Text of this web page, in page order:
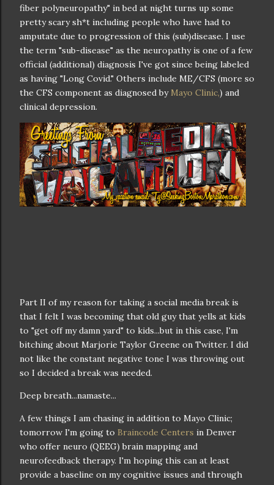
fiber polyneuropathy" in bed at night turns up some
pretty scary sh*t including people who have had to
amputate due to progression of this (sub)disease. I use
the term "sub-disease" as the neuropathy is one of a few
official (additional) diagnosis I've got since being labeled
as having "Long Covid." Others include ME/CFS (more so
the CFS component as diagnosed byMayo Clinic,) and
clinical depression.
Part II of my reason for taking a social media break is
that I felt I was becoming that old guy that yells at kids
to "get off my damn yard" to kids...but in this case, I'm
bitching about Marjorie Taylor Greene on Twitter. I did
not like the constant negative tone I was throwing out
so I decided a break was needed.
Deep breath...namaste...
A few things I am chasing in addition to Mayo Clinic;
tomorrow I'm going to Braincode Centers in Denver
who offer neuro (QEEG) brain mapping and
neurofeedback therapy. I'm hoping this can at least
provide a baseline on my cognitive issues and through